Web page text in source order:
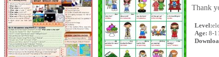
Thank
Level:
Age: 8-